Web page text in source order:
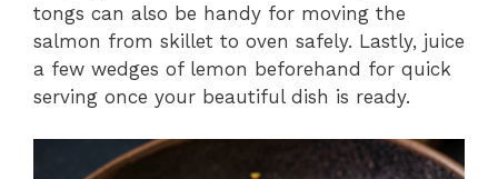
tongs can also be handy for moving the
salmon from skillet to oven safely. Lastly, juice
a few wedges of lemon beforehand for quick
serving once your beautiful dish is ready.